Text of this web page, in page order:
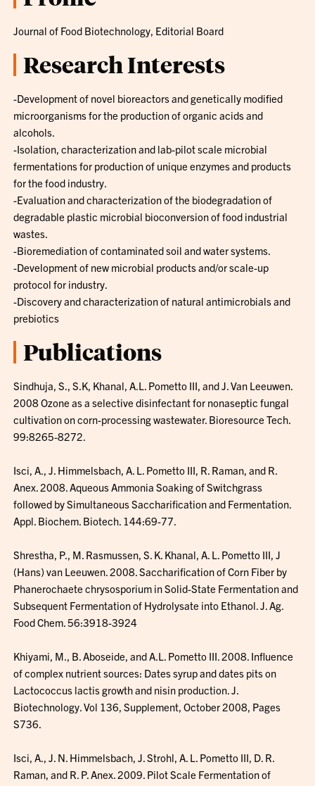
Journal of Food Biotechnology, Editorial Board
Research Interests
-Development of novel bioreactors and genetically modified
microorganisms for the production of organic acids and
alcohols.
-Isolation, characterization and lab-pilot scale microbial
fermentations for production of unique enzymes and products
for the food industry.
-Evaluation and characterization of the biodegradation of
degradable plastic microbial bioconversion of food industrial
wastes.
-Bioremediation of contaminated soil and water systems.
-Development of new microbial products and/or scale-up
protocol for industry.
-Discovery and characterization of natural antimicrobials and
prebiotics
Publications
Sindhuja, S., S.K, Khanal, A.L. Pometto III, and J. Van Leeuwen.
2008 Ozone as a selective disinfectant for nonaseptic fungal
cultivation on corn-processing wastewater. Bioresource Tech.
99:8265-8272.
Isci, A., J. Himmelsbach, A. L. Pometto III, R. Raman, and R.
Anex. 2008. Aqueous Ammonia Soaking of Switchgrass
followed by Simultaneous Saccharification and Fermentation.
Appl. Biochem. Biotech. 144:69-77.
Shrestha, P., M. Rasmussen, S. K. Khanal, A. L. Pometto III, J
(Hans) van Leeuwen. 2008. Saccharification of Corn Fiber by
Phanerochaete chrysosporium in Solid-State Fermentation and
Subsequent Fermentation of Hydrolysate into Ethanol. J. Ag.
Food Chem. 56:3918-3924
Khiyami, M., B. Aboseide, and A.L. Pometto III. 2008. Influence
of complex nutrient sources: Dates syrup and dates pits on
Lactococcus lactis growth and nisin production. J.
Biotechnology. Vol 136, Supplement, October 2008, Pages
S736.
Isci, A., J. N. Himmelsbach, J. Strohl, A. L. Pometto III, D. R.
Raman, and R. P. Anex. 2009. Pilot Scale Fermentation of